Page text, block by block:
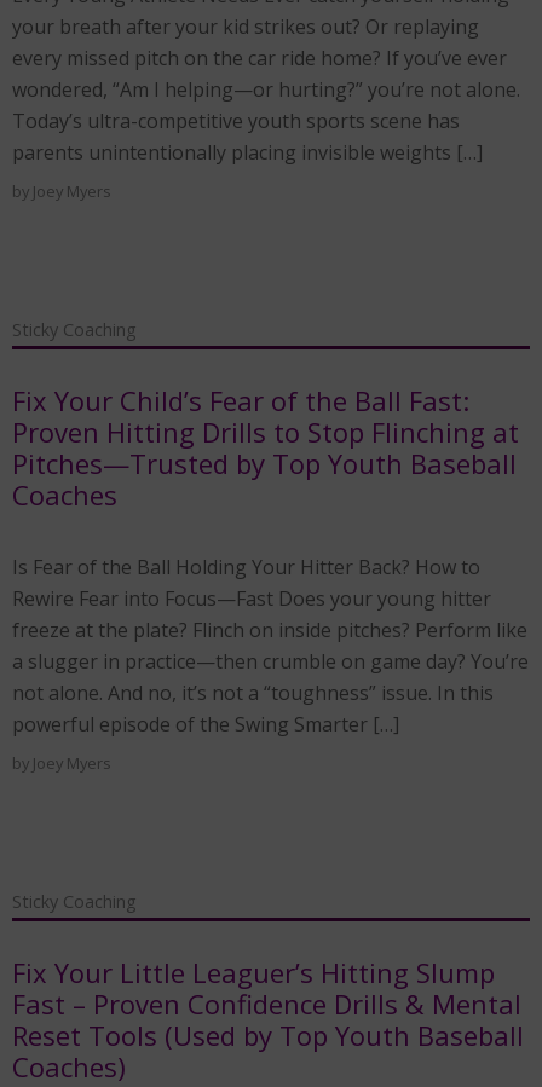
your breath after your kid strikes out? Or replaying
every missed pitch on the car ride home? If you’ve ever
wondered, “Am I helping—or hurting?” you’re not alone.
Today’s ultra-competitive youth sports scene has
parents unintentionally placing invisible weights […]
by Joey Myers
Sticky Coaching
Fix Your Child’s Fear of the Ball Fast:
Proven Hitting Drills to Stop Flinching at
Pitches—Trusted by Top Youth Baseball
Coaches
Is Fear of the Ball Holding Your Hitter Back? How to
Rewire Fear into Focus—Fast Does your young hitter
freeze at the plate? Flinch on inside pitches? Perform like
a slugger in practice—then crumble on game day? You’re
not alone. And no, it’s not a “toughness” issue. In this
powerful episode of the Swing Smarter […]
by Joey Myers
Sticky Coaching
Fix Your Little Leaguer’s Hitting Slump
Fast – Proven Confidence Drills & Mental
Reset Tools (Used by Top Youth Baseball
Coaches)